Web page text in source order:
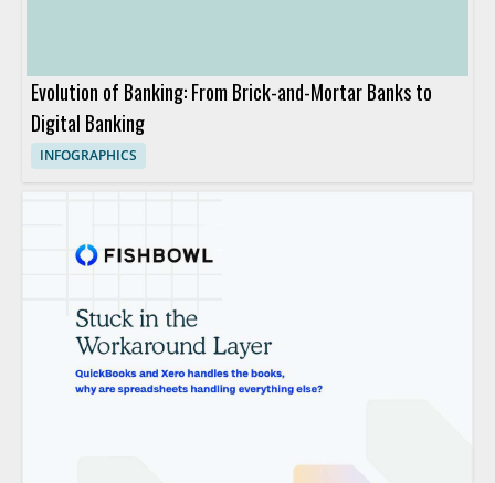
Evolution of Banking: From Brick-and-Mortar Banks to
Digital Banking
INFOGRAPHICS